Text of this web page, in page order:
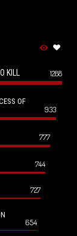
KILL 1288
OF
933
777
744
727
654